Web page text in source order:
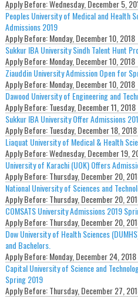
Apply Before:Wednesday, December 5,
Peoples University of Medical and Health
Admissions 2019
Apply Before:Monday, December 10, 2018
Sukkur IBA University Sindh Talent Hunt
Apply Before:Monday, December 10, 2018
Ziauddin University Admission Open for
Apply Before:Monday, December 10, 2018
Dawood University of Engineering and
Apply Before:Tuesday, December 11, 2018
Sukkur IBA University Offer Admissions
Apply Before:Tuesday, December 18, 2018
Liaquat University of Medical & Health
Apply Before:Wednesday, December 19,
University of Karachi (UOK) Offers
Apply Before:Thursday, December 20,
National University of Sciences and
Apply Before:Thursday, December 20,
COMSATS University Admissions 2019
Apply Before:Thursday, December 20,
Dow University of Health Sciences
and Bachelors.
Apply Before:Monday, December 24, 2018
Capital University of Science and
Spring 2019
Apply Before:Thursday, December 27,